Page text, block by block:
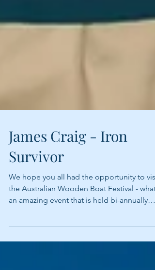
James Craig - Iron
Survivor
We hope you all had the opportunity to visit
the Australian Wooden Boat Festival - what
here is...